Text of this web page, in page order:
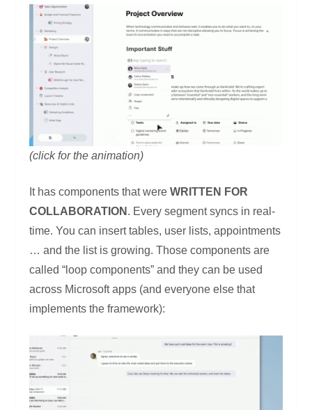
(click for the animation)
It has components that wereWRITTEN FOR
COLLABORATION . Every segment syncs in real-
time. You can insert tables, user lists, appointments
… and the list is growing. Those components are
called “loop components” and they can be used
across Microsoft apps (and everyone else that
implements the framework):